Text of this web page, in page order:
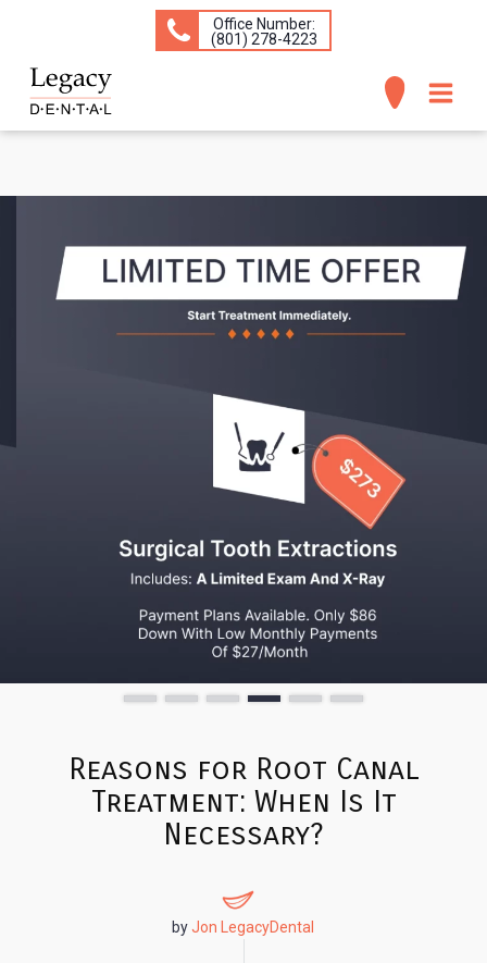
Office Number:
(​801) 278-4223
CONCERNS
Reasons for Root Canal
Treatment: When Is It
Necessary?
byJon LegacyDental